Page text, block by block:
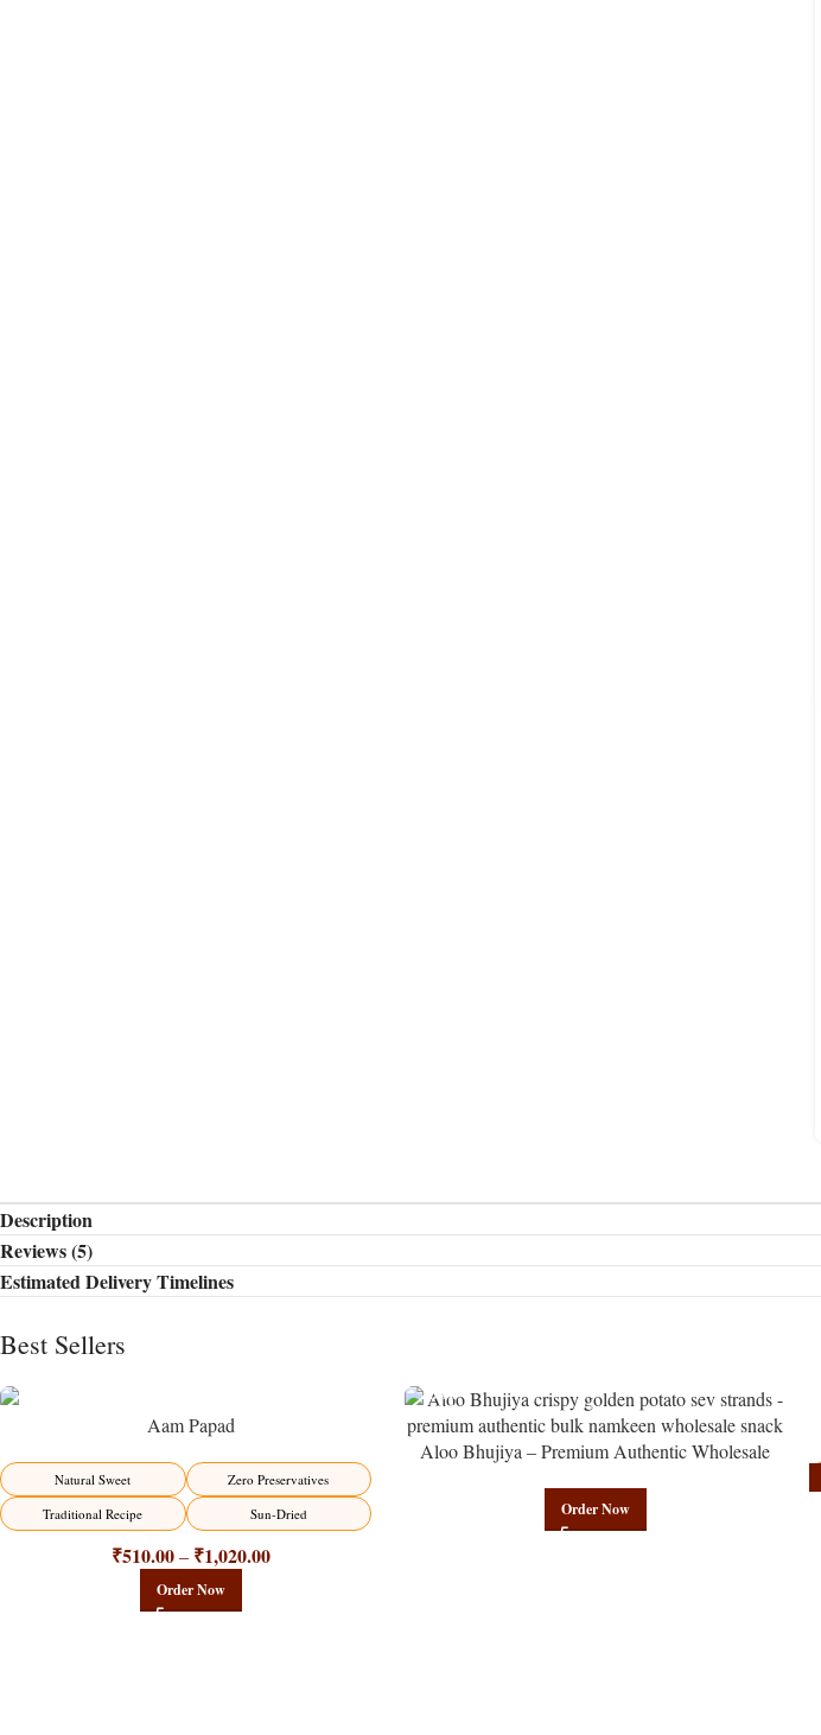
Description
Reviews (5)
Estimated Delivery Timelines
Best Sellers
Aam Papad
Natural Sweet
Zero Preservatives
Traditional Recipe
Sun-Dried
₹510.00 – ₹1,020.00
Order Now
Aloo Bhujiya – Premium Authentic Wholesale
Order Now